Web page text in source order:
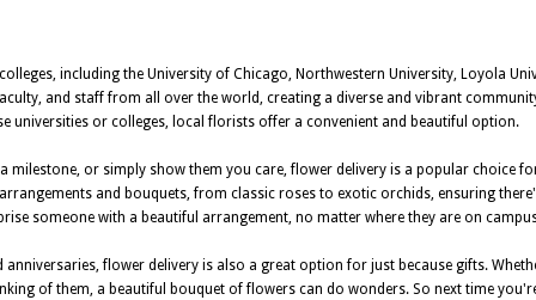
including the University of Chicago, Northwestern University, Loyola
and staff from all over the world, creating a diverse and vibrant
universities or colleges, local florists offer a convenient and beautiful option.
milestone, or simply show them you care, flower delivery is a popular choice
and bouquets, from classic roses to exotic orchids, ensuring
someone with a beautiful arrangement, no matter where they are on
flower delivery is also a great option for just because gifts.
of them, a beautiful bouquet of flowers can do wonders. So next time